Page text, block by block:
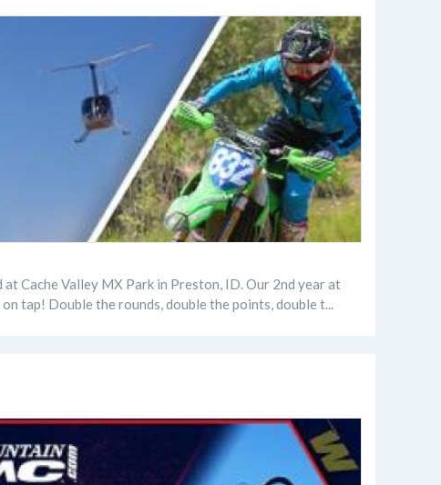
Cache Valley MX Park in Preston, ID. Our 2nd year at
tap! Double the rounds, double the points, double t...